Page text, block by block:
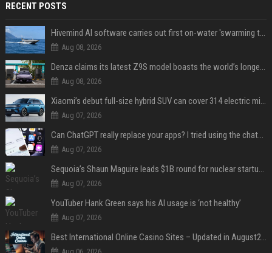
RECENT POSTS
Hivemind AI software carries out first on-water 'swarming test' in Taiwan mission
Aug 08, 2026
Denza claims its latest Z9S model boasts the world’s longest electric range — allowing owners to drive from New York to Detroit without a stop
Aug 08, 2026
Xiaomi’s debut full-size hybrid SUV can cover 314 electric miles before it touches a drop of gasoline
Aug 07, 2026
Can ChatGPT really replace your apps? I tried using the chatbot for 12 everyday tasks on my phone — here’s what happened
Aug 07, 2026
Sequoia’s Shaun Maguire leads $1B round for nuclear startup Valar Atomics
Aug 07, 2026
YouTuber Hank Green says his AI usage is ‘not healthy’
Aug 07, 2026
Best International Online Casino Sites – Updated in August2026